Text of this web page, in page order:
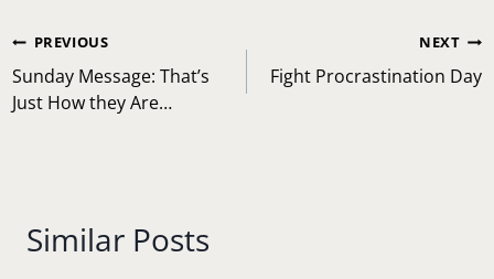
Post
navigation
PREVIOUS
Sunday Message: That’s
Just How they Are…
NEXT
Fight Procrastination Day
Similar Posts